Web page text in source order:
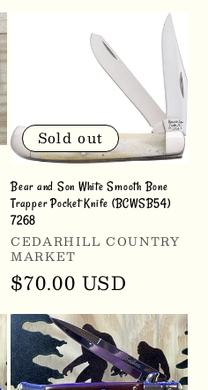
Sold out
Bear and Son White Smooth Bone
Trapper Pocket Knife (BCWSB54)
7268
Vendor:
CEDARHILL COUNTRY
MARKET
Regular
price
$70.00 USD